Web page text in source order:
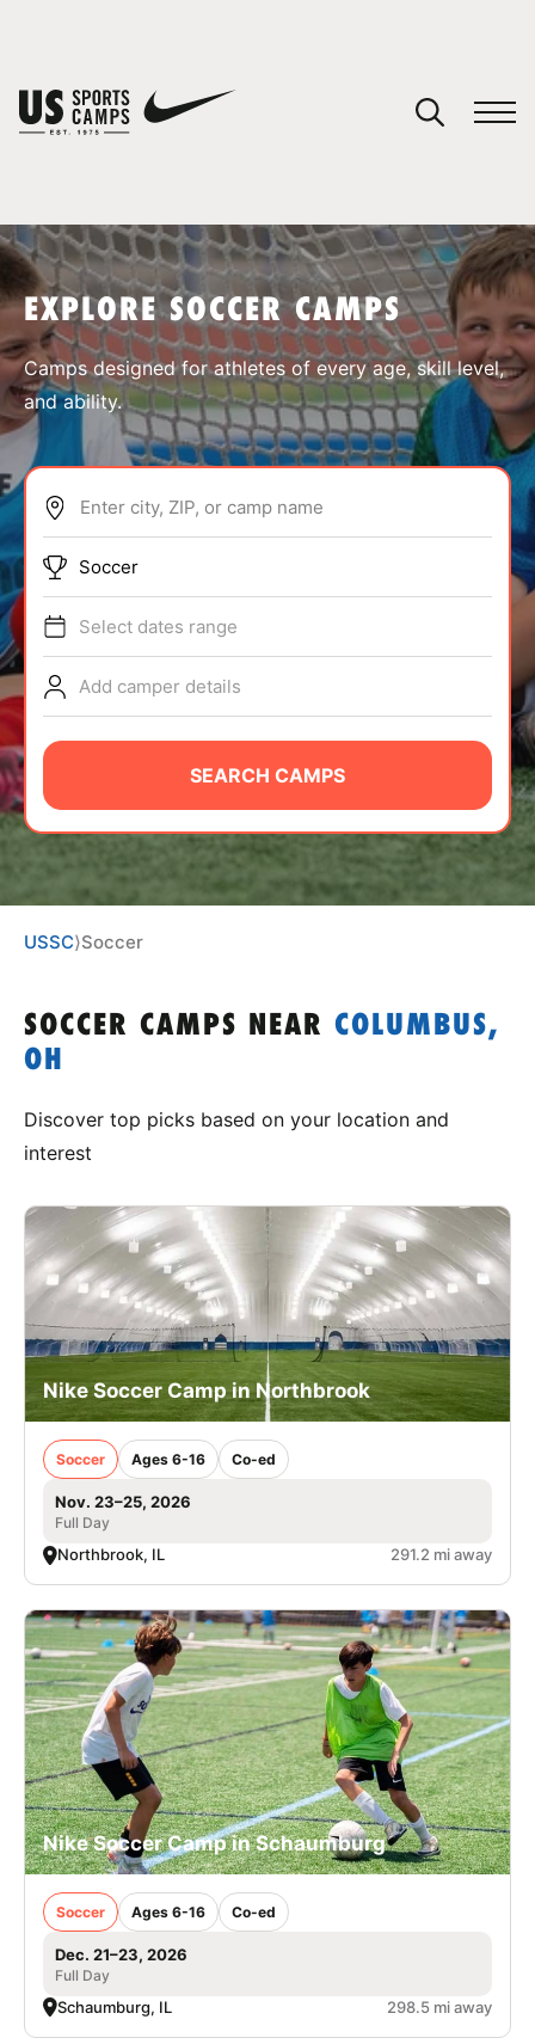
SPORTS
ABOUT
TIPS
NEWS
CAMP STORE
LOGIN
VIEW CART
EXPLORE SOCCER CAMPS
Camps designed for athletes of every age, skill level,
and ability.
Enter city, ZIP, or camp name
Soccer
Select dates range
Add camper details
SEARCH CAMPS
USSC⟩Soccer
SOCCER CAMPS NEAR COLUMBUS,
OH
Discover top picks based on your location and
interest
Nike Soccer Camp in Northbrook
Soccer Ages 6-16 Co-ed
Nov. 23–25, 2026
Full Day
Northbrook, IL 291.2 mi away
Nike Soccer Camp in Schaumburg
Soccer Ages 6-16 Co-ed
Dec. 21–23, 2026
Full Day
Schaumburg, IL 298.5 mi away
You have no camps in your cart.